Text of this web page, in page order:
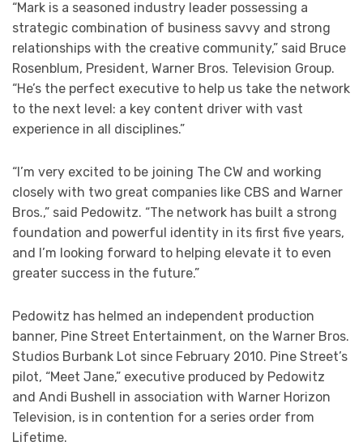
“Mark is a seasoned industry leader possessing a
strategic combination of business savvy and strong
relationships with the creative community,” said Bruce
Rosenblum, President, Warner Bros. Television Group.
“He’s the perfect executive to help us take the network
to the next level: a key content driver with vast
experience in all disciplines.”
“I’m very excited to be joining The CW and working
closely with two great companies like CBS and Warner
Bros.,” said Pedowitz. “The network has built a strong
foundation and powerful identity in its first five years,
and I’m looking forward to helping elevate it to even
greater success in the future.”
Pedowitz has helmed an independent production
banner, Pine Street Entertainment, on the Warner Bros.
Studios Burbank Lot since February 2010. Pine Street’s
pilot, “Meet Jane,” executive produced by Pedowitz
and Andi Bushell in association with Warner Horizon
Television, is in contention for a series order from
Lifetime.